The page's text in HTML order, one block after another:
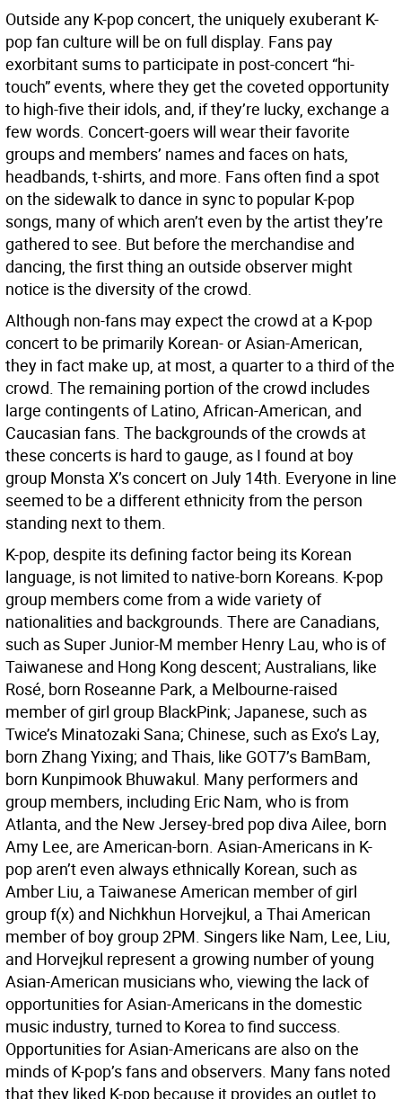
Outside any K-pop concert, the uniquely exuberant K-
pop fan culture will be on full display. Fans pay
exorbitant sums to participate in post-concert “hi-
touch” events, where they get the coveted opportunity
to high-five their idols, and, if they’re lucky, exchange a
few words. Concert-goers will wear their favorite
groups and members’ names and faces on hats,
headbands, t-shirts, and more. Fans often find a spot
on the sidewalk to dance in sync to popular K-pop
songs, many of which aren’t even by the artist they’re
gathered to see. But before the merchandise and
dancing, the first thing an outside observer might
notice is the diversity of the crowd.
Although non-fans may expect the crowd at a K-pop
concert to be primarily Korean- or Asian-American,
they in fact make up, at most, a quarter to a third of the
crowd. The remaining portion of the crowd includes
large contingents of Latino, African-American, and
Caucasian fans. The backgrounds of the crowds at
these concerts is hard to gauge, as I found at boy
group Monsta X’s concert on July 14th. Everyone in line
seemed to be a different ethnicity from the person
standing next to them.
K-pop, despite its defining factor being its Korean
language, is not limited to native-born Koreans. K-pop
group members come from a wide variety of
nationalities and backgrounds. There are Canadians,
such as Super Junior-M member Henry Lau, who is of
Taiwanese and Hong Kong descent; Australians, like
Rosé, born Roseanne Park, a Melbourne-raised
member of girl group BlackPink; Japanese, such as
Twice’s Minatozaki Sana; Chinese, such as Exo’s Lay,
born Zhang Yixing; and Thais, like GOT7’s BamBam,
born Kunpimook Bhuwakul. Many performers and
group members, including Eric Nam, who is from
Atlanta, and the New Jersey-bred pop diva Ailee, born
Amy Lee, are American-born. Asian-Americans in K-
pop aren’t even always ethnically Korean, such as
Amber Liu, a Taiwanese American member of girl
group f(x) and Nichkhun Horvejkul, a Thai American
member of boy group 2PM. Singers like Nam, Lee, Liu,
and Horvejkul represent a growing number of young
Asian-American musicians who, viewing the lack of
opportunities for Asian-Americans in the domestic
music industry, turned to Korea to find success.
Opportunities for Asian-Americans are also on the
minds of K-pop’s fans and observers. Many fans noted
that they liked K-pop because it provides an outlet to